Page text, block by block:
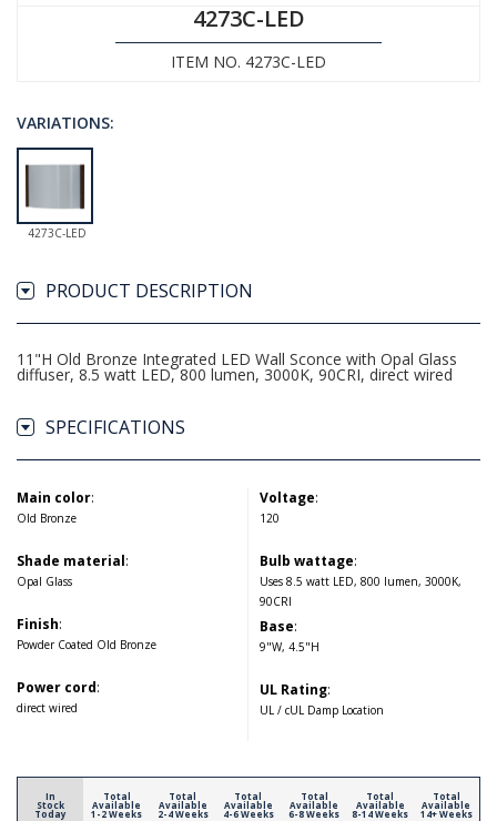
4273C-LED
ITEM NO. 4273C-LED
VARIATIONS:
4273C-LED
PRODUCT DESCRIPTION
11"H Old Bronze Integrated LED Wall Sconce with Opal Glass
diffuser, 8.5 watt LED, 800 lumen, 3000K, 90CRI, direct wired
SPECIFICATIONS
Main color:
Old Bronze
Shade material:
Opal Glass
Finish:
Powder Coated Old Bronze
Power cord:
direct wired
Voltage:
120
Bulb wattage:
Uses 8.5 watt LED, 800 lumen, 3000K,
90CRI
Base:
9"W, 4.5"H
UL Rating:
UL / cUL Damp Location
In
Stock
Today
Total
Available
1-2 Weeks
Total
Available
2-4 Weeks
Total
Available
4-6 Weeks
Total
Available
6-8 Weeks
Total
Available
8-14 Weeks
Total
Available
14+ Weeks